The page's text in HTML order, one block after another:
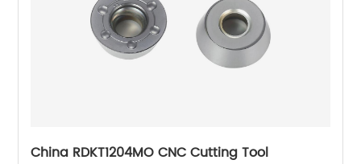
China RDKT1204MO CNC Cutting Tool